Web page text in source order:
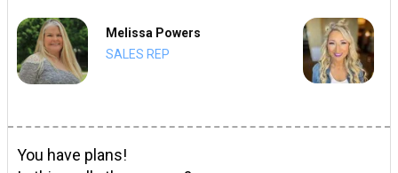
Melissa Powers
SALES REP
You have plans!